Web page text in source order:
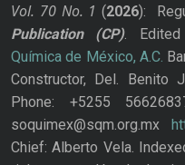
Vol. 70 No. 1 (2026):
Publication
(CP).
Química de México, A.C.
Constructor, Del. Benito
Phone: +5255
soquimex@sqm.org.mx
Chief: Alberto Vela.